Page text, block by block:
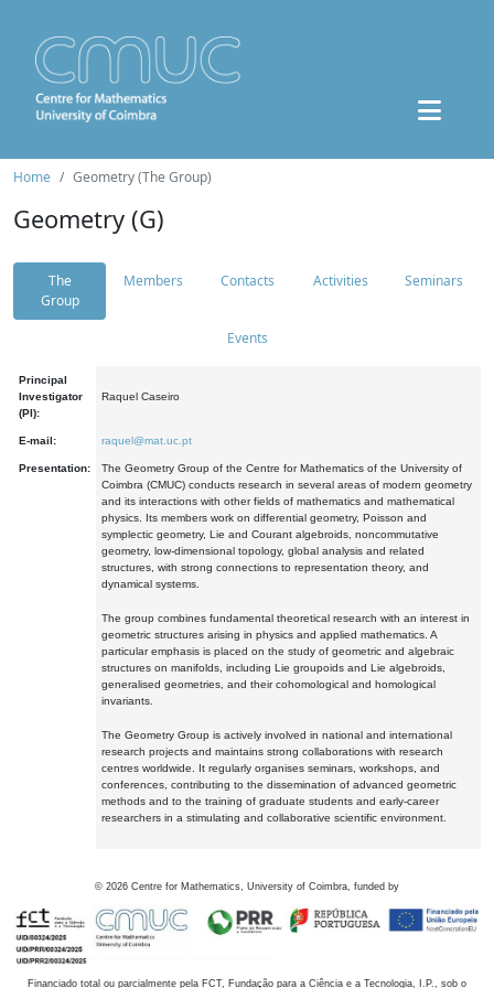
Home Geometry (The Group)
Geometry (G)
The
Group
Members Contacts Activities Seminars
Events
Principal
Investigator
(PI):
Raquel Caseiro
E-mail: raquel@mat.uc.pt
Presentation:
The Geometry Group of the Centre for Mathematics of the University of
Coimbra (CMUC) conducts research in several areas of modern geometry
and its interactions with other fields of mathematics and mathematical
physics. Its members work on differential geometry, Poisson and
symplectic geometry, Lie and Courant algebroids, noncommutative
geometry, low-dimensional topology, global analysis and related
structures, with strong connections to representation theory, and
dynamical systems.
The group combines fundamental theoretical research with an interest in
geometric structures arising in physics and applied mathematics. A
particular emphasis is placed on the study of geometric and algebraic
structures on manifolds, including Lie groupoids and Lie algebroids,
generalised geometries, and their cohomological and homological
invariants.
The Geometry Group is actively involved in national and international
research projects and maintains strong collaborations with research
centres worldwide. It regularly organises seminars, workshops, and
conferences, contributing to the dissemination of advanced geometric
methods and to the training of graduate students and early-career
researchers in a stimulating and collaborative scientific environment.
© 2026 Centre for Mathematics, University of Coimbra, funded by
Financiado total ou parcialmente pela FCT, Fundação para a Ciência e a Tecnologia, I.P., sob o